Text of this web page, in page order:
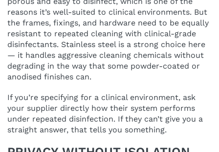
reasons it’s well-suited to clinical environments. But
the frames, fixings, and hardware need to be equally
resistant to repeated cleaning with clinical-grade
disinfectants. Stainless steel is a strong choice here
— it handles aggressive cleaning chemicals without
degrading in the way that some powder-coated or
anodised finishes can.
If you’re specifying for a clinical environment, ask
your supplier directly how their system performs
under repeated disinfection. If they can’t give you a
straight answer, that tells you something.